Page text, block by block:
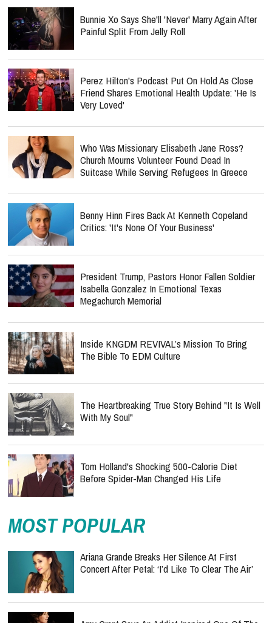
Bunnie Xo Says She'll 'Never' Marry Again After
Painful Split From Jelly Roll
Perez Hilton's Podcast Put On Hold As Close
Friend Shares Emotional Health Update: 'He Is
Very Loved'
Who Was Missionary Elisabeth Jane Ross?
Church Mourns Volunteer Found Dead In
Suitcase While Serving Refugees In Greece
Benny Hinn Fires Back At Kenneth Copeland
Critics: 'It's None Of Your Business'
President Trump, Pastors Honor Fallen Soldier
Isabella Gonzalez In Emotional Texas
Megachurch Memorial
Inside KNGDM REVIVAL’s Mission To Bring
The Bible To EDM Culture
The Heartbreaking True Story Behind "It Is Well
With My Soul"
Tom Holland's Shocking 500-Calorie Diet
Before Spider-Man Changed His Life
MOST POPULAR
Ariana Grande Breaks Her Silence At First
Concert After Petal: ‘I’d Like To Clear The Air’